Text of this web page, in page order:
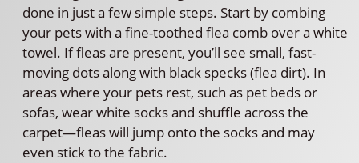
done in just a few simple steps. Start by combing
your pets with a fine-toothed flea comb over a white
towel. If fleas are present, you’ll see small, fast-
moving dots along with black specks (flea dirt). In
areas where your pets rest, such as pet beds or
sofas, wear white socks and shuffle across the
carpet—fleas will jump onto the socks and may
even stick to the fabric.